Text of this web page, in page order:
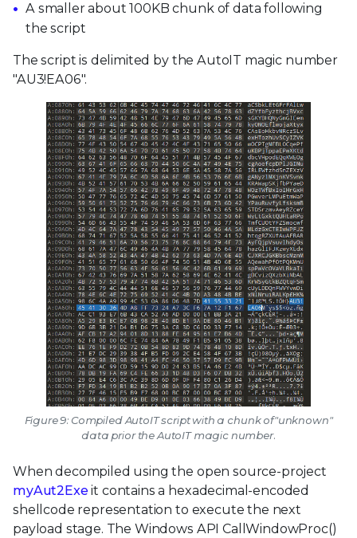
A smaller about 100KB chunk of data following
the script
The script is delimited by the AutoIT magic number
"AU3!EA06".
Figure 9: Compiled AutoIT script with a chunk of"unknown"
data prior the AutoIT magic number.
When decompiled using the open source-project
myAut2Exe it contains a hexadecimal-encoded
shellcode representation to execute the next
payload stage. The Windows API CallWindowProc()